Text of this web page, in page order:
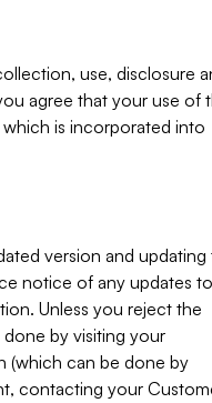
use, disclosure
agree that your use of
which is incorporated into
version and updating
notice of any updates to
Unless you reject the
by visiting your
(which can be done by
contacting your